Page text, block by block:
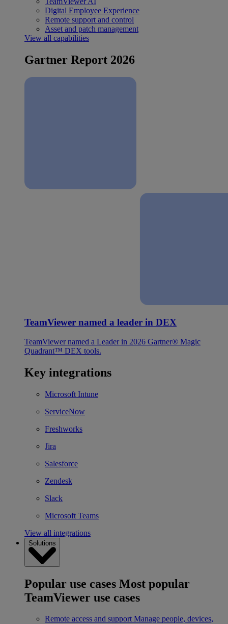
Digital Employee Experience
Remote support and control
Asset and patch management
View all capabilities
Gartner Report 2026
TeamViewer named a leader in DEX
TeamViewer named a Leader in 2026 Gartner® Magic
Quadrant™ DEX tools.
Key integrations
Microsoft Intune
ServiceNow
Freshworks
Jira
Salesforce
Zendesk
Slack
Microsoft Teams
View all integrations
Solutions
Popular use cases Most popular
TeamViewer use cases
Remote access and support Manage people, devices,